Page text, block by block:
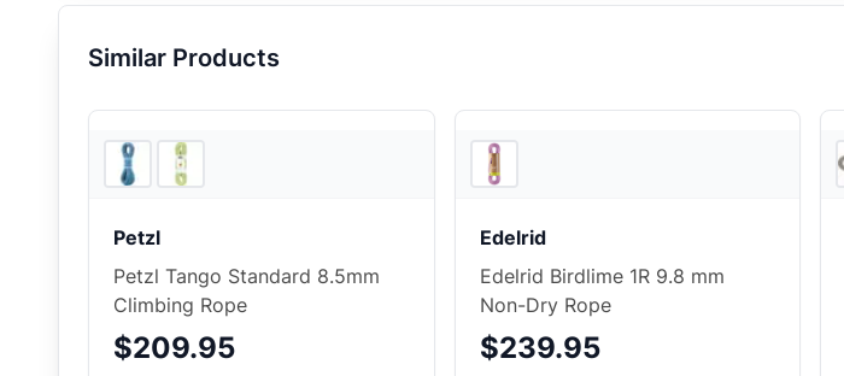
Similar Products
Petzl
Petzl Tango Standard 8.5mm
Climbing Rope
$209.95
Edelrid
Edelrid Birdlime 1R 9.8 mm
Non-Dry Rope
$239.95